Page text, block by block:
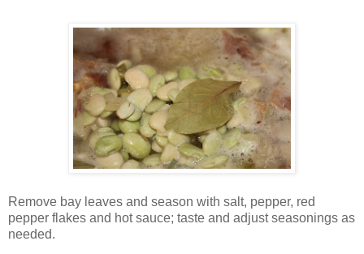
Remove bay leaves and season with salt, pepper, red
pepper flakes and hot sauce; taste and adjust seasonings as
needed.